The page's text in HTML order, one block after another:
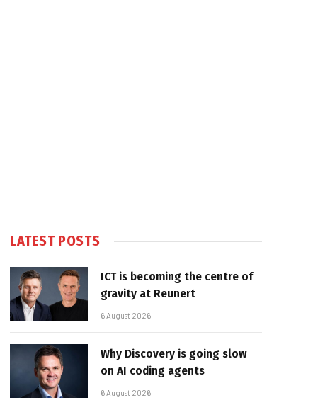
LATEST POSTS
ICT is becoming the centre of
gravity at Reunert
6 August 2026
Why Discovery is going slow
on AI coding agents
6 August 2026